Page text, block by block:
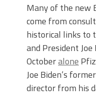
Many of the new
come from
historical links to
and President
Octoberalone
Joe Biden’s
director from his